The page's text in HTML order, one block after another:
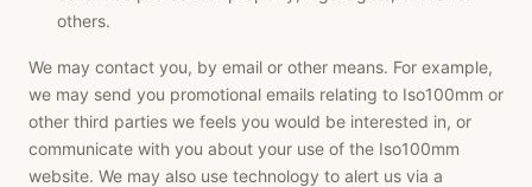
others.
We may contact you, by email or other means. For example,
we may send you promotional emails relating to Iso100mm or
other third parties we feels you would be interested in, or
communicate with you about your use of the Iso100mm
website. We may also use technology to alert us via a